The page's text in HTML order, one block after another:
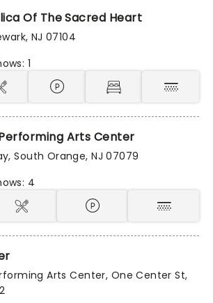
Of The Sacred Heart
NJ 07104
1
Arts Center
South Orange, NJ 07079
4
Arts Center, One Center St,